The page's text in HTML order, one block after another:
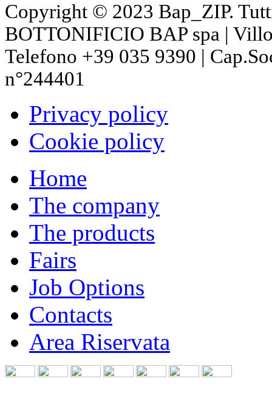
Copyright © 2023 Bap_ZIP.
BOTTONIFICIO BAP spa |
Telefono +39 035 9390 |
n°244401
Privacy policy
Cookie policy
Home
The company
The products
Fairs
Job Options
Contacts
Area Riservata